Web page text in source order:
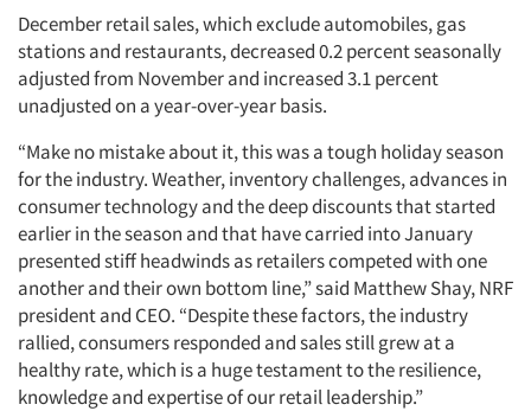
December retail sales, which exclude automobiles, gas
stations and restaurants, decreased 0.2 percent seasonally
adjusted from November and increased 3.1 percent
unadjusted on a year-over-year basis.
“Make no mistake about it, this was a tough holiday season
for the industry. Weather, inventory challenges, advances in
consumer technology and the deep discounts that started
earlier in the season and that have carried into January
presented stiff headwinds as retailers competed with one
another and their own bottom line,” said Matthew Shay, NRF
president and CEO. “Despite these factors, the industry
rallied, consumers responded and sales still grew at a
healthy rate, which is a huge testament to the resilience,
knowledge and expertise of our retail leadership.”